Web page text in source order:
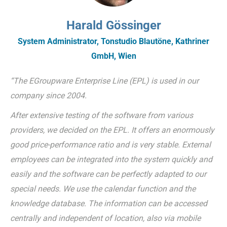
Harald Gössinger
System Administrator, Tonstudio Blautöne, Kathriner
GmbH, Wien
“The EGroupware Enterprise Line (EPL) is used in our
company since 2004.
After extensive testing of the software from various
providers, we decided on the EPL. It offers an enormously
good price-performance ratio and is very stable. External
employees can be integrated into the system quickly and
easily and the software can be perfectly adapted to our
special needs. We use the calendar function and the
knowledge database. The information can be accessed
centrally and independent of location, also via mobile